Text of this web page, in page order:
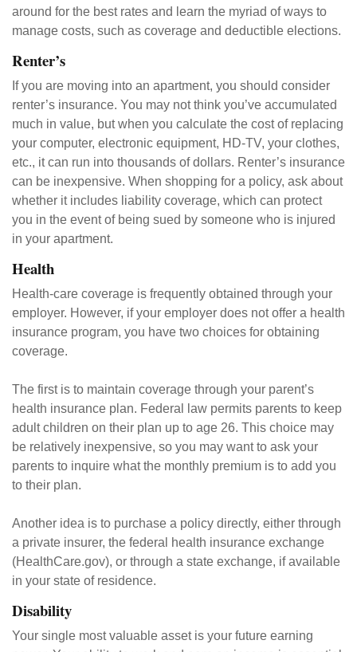
around for the best rates and learn the myriad of ways to
manage costs, such as coverage and deductible elections.
Renter’s
If you are moving into an apartment, you should consider
renter’s insurance. You may not think you’ve accumulated
much in value, but when you calculate the cost of replacing
your computer, electronic equipment, HD-TV, your clothes,
etc., it can run into thousands of dollars. Renter’s insurance
can be inexpensive. When shopping for a policy, ask about
whether it includes liability coverage, which can protect
you in the event of being sued by someone who is injured
in your apartment.
Health
Health-care coverage is frequently obtained through your
employer. However, if your employer does not offer a health
insurance program, you have two choices for obtaining
coverage.
The first is to maintain coverage through your parent’s
health insurance plan. Federal law permits parents to keep
adult children on their plan up to age 26. This choice may
be relatively inexpensive, so you may want to ask your
parents to inquire what the monthly premium is to add you
to their plan.
Another idea is to purchase a policy directly, either through
a private insurer, the federal health insurance exchange
(HealthCare.gov), or through a state exchange, if available
in your state of residence.
Disability
Your single most valuable asset is your future earning